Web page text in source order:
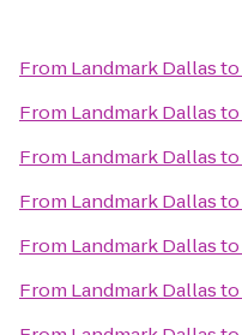
From Landmark Dallasto
From Landmark Dallasto
From Landmark Dallasto
From Landmark Dallasto
From Landmark Dallasto
From Landmark Dallasto